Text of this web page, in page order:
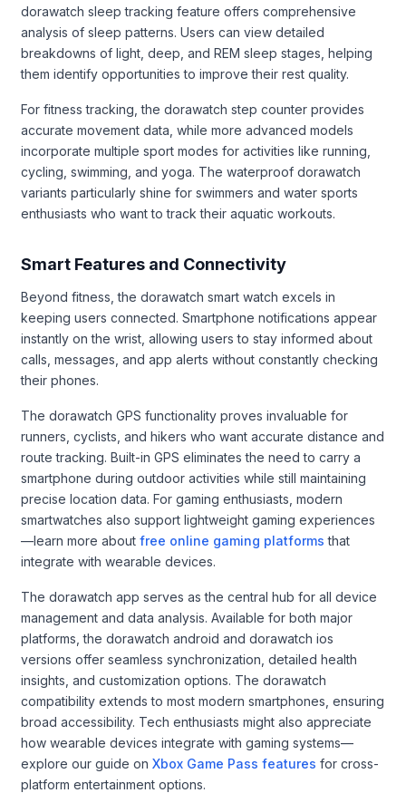
dorawatch sleep tracking feature offers comprehensive
analysis of sleep patterns. Users can view detailed
breakdowns of light, deep, and REM sleep stages, helping
them identify opportunities to improve their rest quality.
For fitness tracking, the dorawatch step counter provides
accurate movement data, while more advanced models
incorporate multiple sport modes for activities like running,
cycling, swimming, and yoga. The waterproof dorawatch
variants particularly shine for swimmers and water sports
enthusiasts who want to track their aquatic workouts.
Smart Features and Connectivity
Beyond fitness, the dorawatch smart watch excels in
keeping users connected. Smartphone notifications appear
instantly on the wrist, allowing users to stay informed about
calls, messages, and app alerts without constantly checking
their phones.
The dorawatch GPS functionality proves invaluable for
runners, cyclists, and hikers who want accurate distance and
route tracking. Built-in GPS eliminates the need to carry a
smartphone during outdoor activities while still maintaining
precise location data. For gaming enthusiasts, modern
smartwatches also support lightweight gaming experiences
—learn more about free online gaming platforms that
integrate with wearable devices.
The dorawatch app serves as the central hub for all device
management and data analysis. Available for both major
platforms, the dorawatch android and dorawatch ios
versions offer seamless synchronization, detailed health
insights, and customization options. The dorawatch
compatibility extends to most modern smartphones, ensuring
broad accessibility. Tech enthusiasts might also appreciate
how wearable devices integrate with gaming systems—
explore our guide on Xbox Game Pass features for cross-
platform entertainment options.